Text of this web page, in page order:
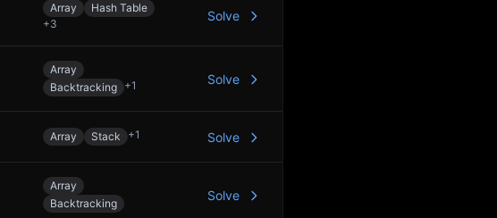
Array
Hash Table
+3
Solve
Array
Backtracking +1 Solve
Array Stack +1 Solve
Array
Backtracking
Solve